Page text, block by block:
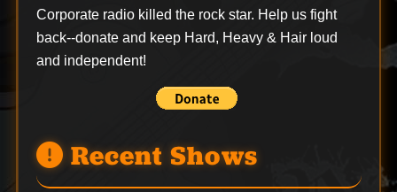
Corporate radio killed the rock star. Help us fight
back--donateand keep Hard, Heavy & Hair loud
and independent!
Recent Shows